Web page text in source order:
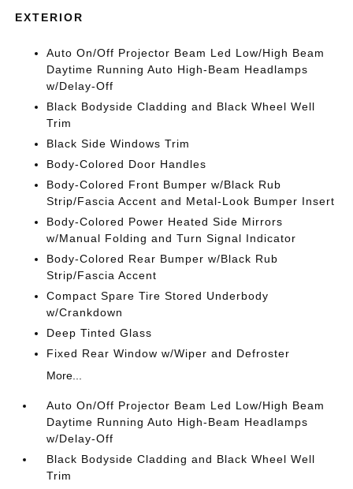
EXTERIOR
Auto On/Off Projector Beam Led Low/High Beam
Daytime Running Auto High-Beam Headlamps
w/Delay-Off
Black Bodyside Cladding and Black Wheel Well
Trim
Black Side Windows Trim
Body-Colored Door Handles
Body-Colored Front Bumper w/Black Rub
Strip/Fascia Accent and Metal-Look Bumper Insert
Body-Colored Power Heated Side Mirrors
w/Manual Folding and Turn Signal Indicator
Body-Colored Rear Bumper w/Black Rub
Strip/Fascia Accent
Compact Spare Tire Stored Underbody
w/Crankdown
Deep Tinted Glass
Fixed Rear Window w/Wiper and Defroster
More...
Auto On/Off Projector Beam Led Low/High Beam
Daytime Running Auto High-Beam Headlamps
w/Delay-Off
Black Bodyside Cladding and Black Wheel Well
Trim